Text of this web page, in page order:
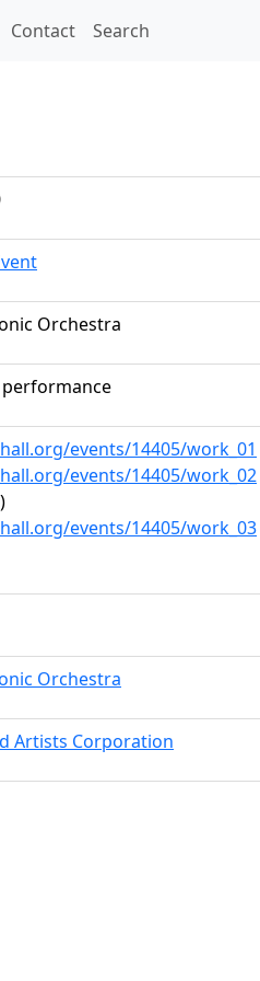
Contact Search
Orchestra
events/14405/work_01
events/14405/work_02
events/14405/work_03
Orchestra
Artists Corporation